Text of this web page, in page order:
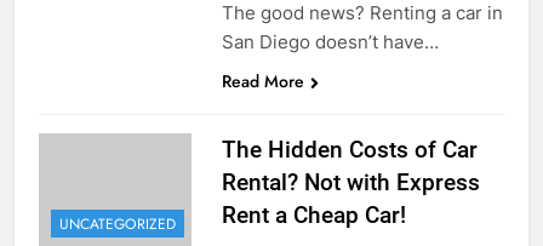
The good news? Renting a car in
San Diego doesn’t have…
Read More
UNCATEGORIZED
The Hidden Costs of Car
Rental? Not with Express
Rent a Cheap Car!